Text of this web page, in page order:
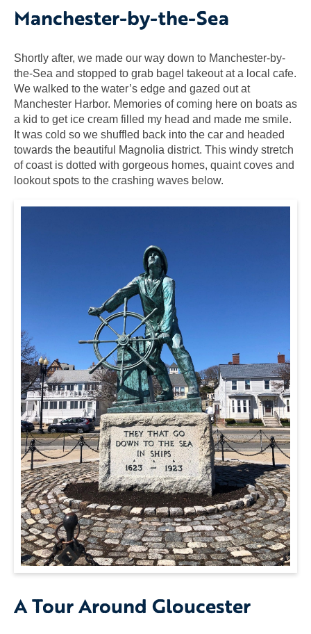
Manchester-by-the-Sea
Shortly after, we made our way down to Manchester-by-
the-Sea and stopped to grab bagel takeout at a local cafe.
We walked to the water’s edge and gazed out at
Manchester Harbor. Memories of coming here on boats as
a kid to get ice cream filled my head and made me smile.
It was cold so we shuffled back into the car and headed
towards the beautiful Magnolia district. This windy stretch
of coast is dotted with gorgeous homes, quaint coves and
lookout spots to the crashing waves below.
A Tour Around Gloucester